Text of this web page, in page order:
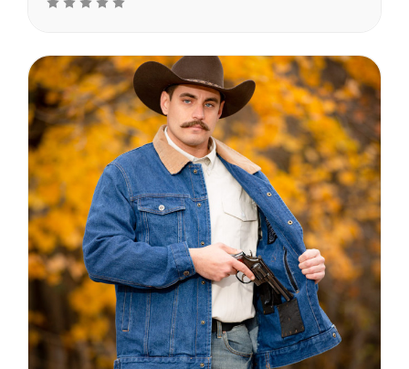
using it. Being windproof
or...